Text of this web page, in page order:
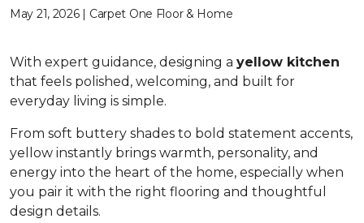
May 21, 2026 | Carpet One Floor & Home
With expert guidance, designing a yellow kitchen
that feels polished, welcoming, and built for
everyday living is simple.
From soft buttery shades to bold statement accents,
yellow instantly brings warmth, personality, and
energy into the heart of the home, especially when
you pair it with the right flooring and thoughtful
design details.